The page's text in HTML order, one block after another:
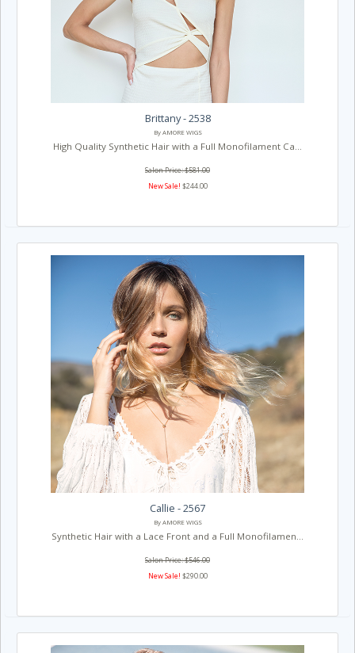
Brittany - 2538
By AMORE WIGS
High Quality Synthetic Hair with a Full Monofilament Ca...
Salon Price: $581.00
New Sale! $244.00
Callie - 2567
By AMORE WIGS
Synthetic Hair with a Lace Front and a Full Monofilamen...
Salon Price: $546.00
New Sale! $290.00